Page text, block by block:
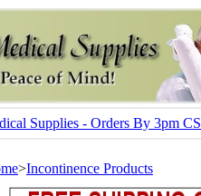
Supplies - Orders By 3pm
>Incontinence Products